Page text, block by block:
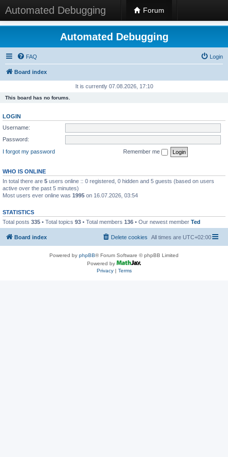
Automated Debugging Forum
Automated Debugging
FAQ Login
Board index
It is currently 07.08.2026, 17:10
This board has no forums.
LOGIN
Username:
Password:
I forgot my password
Remember me
WHO IS ONLINE
In total there are 5 users online :: 0 registered, 0 hidden and 5 guests (based on users
active over the past 5 minutes)
Most users ever online was 1995 on 16.07.2026, 03:54
STATISTICS
Total posts 335 • Total topics 93 • Total members 136 • Our newest member Ted
Board index All times are UTC+02:00
Delete cookies
Powered by phpBB® Forum Software © phpBB Limited
Powered by
Privacy| Terms